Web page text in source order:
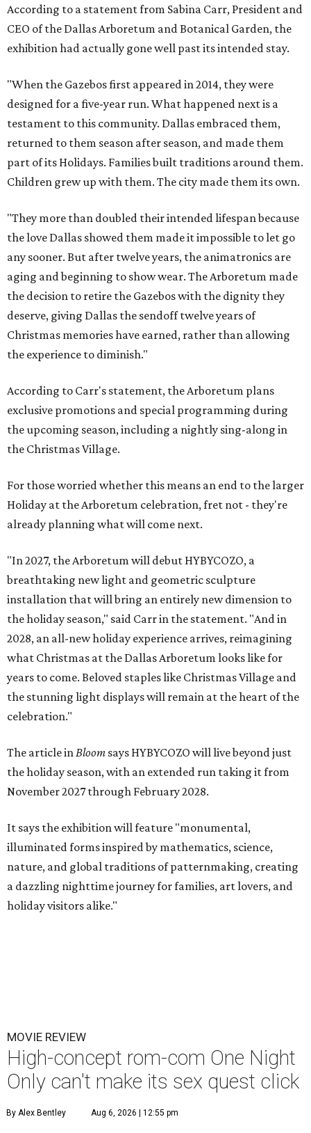
According to a statement from Sabina Carr, President and
CEO of the Dallas Arboretum and Botanical Garden, the
exhibition had actually gone well past its intended stay.
"When the Gazebos first appeared in 2014, they were
designed for a five-year run. What happened next is a
testament to this community. Dallas embraced them,
returned to them season after season, and made them
part of its Holidays. Families built traditions around them.
Children grew up with them. The city made them its own.
"They more than doubled their intended lifespan because
the love Dallas showed them made it impossible to let go
any sooner. But after twelve years, the animatronics are
aging and beginning to show wear. The Arboretum made
the decision to retire the Gazebos with the dignity they
deserve, giving Dallas the sendoff twelve years of
Christmas memories have earned, rather than allowing
the experience to diminish."
According to Carr's statement, the Arboretum plans
exclusive promotions and special programming during
the upcoming season, including a nightly sing-along in
the Christmas Village.
For those worried whether this means an end to the larger
Holiday at the Arboretum celebration, fret not - they're
already planning what will come next.
"In 2027, the Arboretum will debut HYBYCOZO, a
breathtaking new light and geometric sculpture
installation that will bring an entirely new dimension to
the holiday season," said Carr in the statement. "And in
2028, an all-new holiday experience arrives, reimagining
what Christmas at the Dallas Arboretum looks like for
years to come. Beloved staples like Christmas Village and
the stunning light displays will remain at the heart of the
celebration."
The article inBloom says HYBYCOZO will live beyond just
the holiday season, with an extended run taking it from
November 2027 through February 2028.
It says the exhibition will feature "monumental,
illuminated forms inspired by mathematics, science,
nature, and global traditions of patternmaking, creating
a dazzling nighttime journey for families, art lovers, and
holiday visitors alike."
MOVIE REVIEW
High-concept rom-com One Night
Only can't make its sex quest click
By Alex Bentley Aug 6, 2026 | 12:55 pm